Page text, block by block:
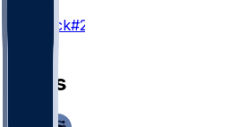
T. Smack#28
News